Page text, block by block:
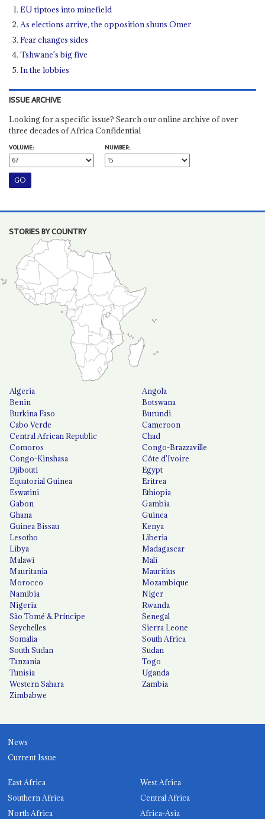
EU tiptoes into minefield
As elections arrive, the opposition shuns Omer
Fear changes sides
Tshwane's big five
In the lobbies
ISSUE ARCHIVE
Looking for a specific issue? Search our online archive of over
three decades of Africa Confidential
VOLUME:
NUMBER:
STORIES BY COUNTRY
Algeria
Angola
Benin
Botswana
Burkina Faso
Burundi
Cabo Verde
Cameroon
Central African Republic
Chad
Comoros
Congo-Brazzaville
Congo-Kinshasa
Côte d'Ivoire
Djibouti
Egypt
Equatorial Guinea
Eritrea
Eswatini
Ethiopia
Gabon
Gambia
Ghana
Guinea
Guinea Bissau
Kenya
Lesotho
Liberia
Libya
Madagascar
Malawi
Mali
Mauritania
Mauritius
Morocco
Mozambique
Namibia
Niger
Nigeria
Rwanda
São Tomé & Príncipe
Senegal
Seychelles
Sierra Leone
Somalia
South Africa
South Sudan
Sudan
Tanzania
Togo
Tunisia
Uganda
Western Sahara
Zambia
Zimbabwe
News
Current Issue
East Africa
West Africa
Southern Africa
Central Africa
North Africa
Africa-Asia